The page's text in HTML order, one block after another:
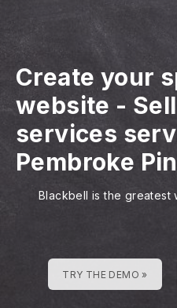
Create your
website -
services
Pembroke
Blackbell is the greatest
TRY THE DEMO »